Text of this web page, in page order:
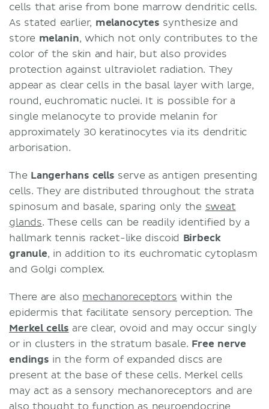
cells that arise from bone marrow dendritic cells.
As stated earlier, melanocytes synthesize and
store melanin, which not only contributes to the
color of the skin and hair, but also provides
protection against ultraviolet radiation. They
appear as clear cells in the basal layer with large,
round, euchromatic nuclei. It is possible for a
single melanocyte to provide melanin for
approximately 30 keratinocytes via its dendritic
arborisation.
The Langerhans cells serve as antigen presenting
cells. They are distributed throughout the strata
spinosum and basale, sparing only the sweat
glands. These cells can be readily identified by a
hallmark tennis racket-like discoid Birbeck
granule, in addition to its euchromatic cytoplasm
and Golgi complex.
There are also mechanoreceptors within the
epidermis that facilitate sensory perception. The
Merkel cells are clear, ovoid and may occur singly
or in clusters in the stratum basale. Free nerve
endings in the form of expanded discs are
present at the base of these cells. Merkel cells
may act as a sensory mechanoreceptors and are
also thought to function as neuroendocrine